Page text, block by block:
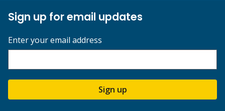
Sign up for email updates
Enter your email address
Sign up